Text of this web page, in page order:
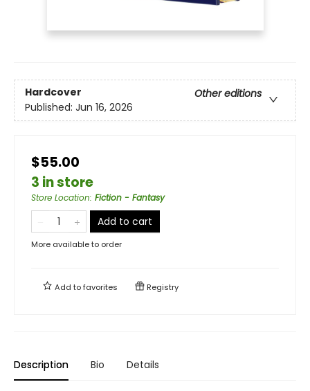
Hardcover
Other editions
Published: Jun 16, 2026
$55.00
3 in store
Store Location: Fiction - Fantasy
Add to cart
More available to order
Add tofavorites Registry
Description Bio Details